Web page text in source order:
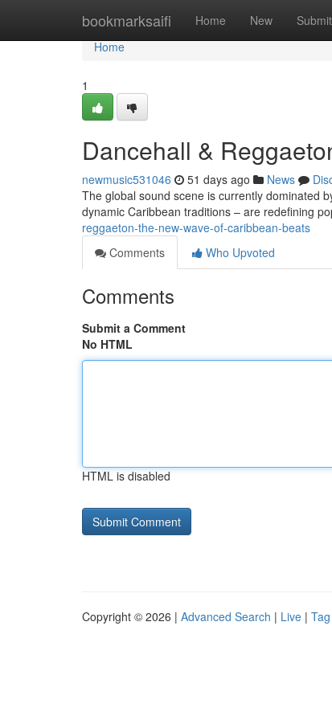
bookmarksaifi Home New Submit
Home
Home
1
Dancehall &
newmusic531046 51 days ago News
The global sound scene is currently dominated
dynamic Caribbean traditions – are redefining
reggaeton-the-new-wave-of-caribbean-beats
Comments
Who Upvoted
Comments
Submit a Comment
No HTML
HTML is disabled
Copyright © 2026 | Advanced Search | Live |